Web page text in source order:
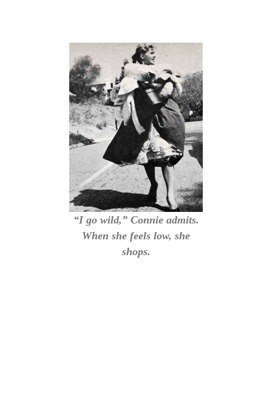
“I go wild,” Connie admits.
When she feels low, she
shops.